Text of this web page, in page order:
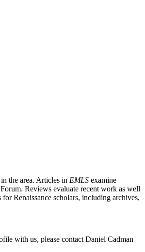
the area. Articles in EMLS examine
Reviews evaluate recent work as well
Renaissance scholars, including archives,
with us, please contact Daniel Cadman